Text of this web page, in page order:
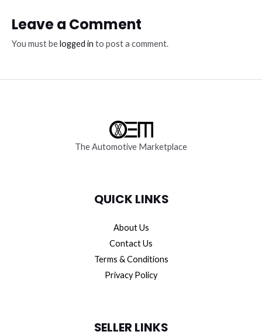
Leave a Comment
You must belogged in to post a comment.
The Automotive Marketplace
QUICK LINKS
About Us
Contact Us
Terms & Conditions
Privacy Policy
SELLER LINKS